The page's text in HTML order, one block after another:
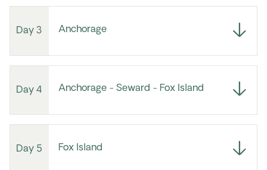
Day 3 Anchorage
Day 4 Anchorage - Seward - Fox Island
Day 5 Fox Island